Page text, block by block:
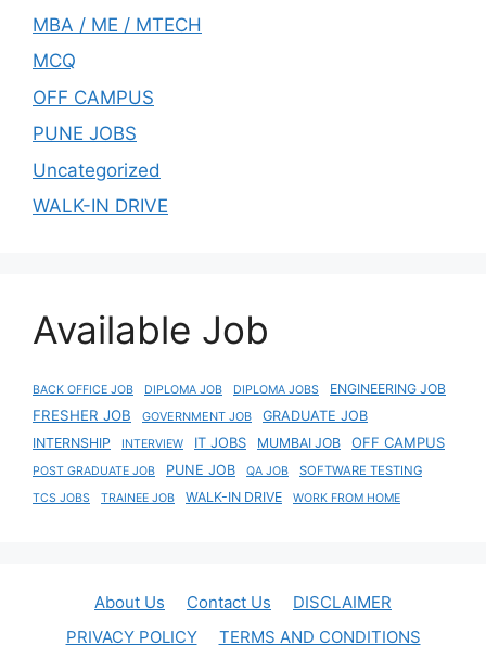
MBA / ME / MTECH
MCQ
OFF CAMPUS
PUNE JOBS
Uncategorized
WALK-IN DRIVE
Available Job
BACK OFFICE JOB DIPLOMA JOB DIPLOMA JOBS ENGINEERING JOB
FRESHER JOB GOVERNMENT JOB
GRADUATE JOB
INTERNSHIP
INTERVIEW IT JOBS MUMBAI JOB OFF CAMPUS
POST GRADUATE JOB PUNE JOB QA JOB SOFTWARE TESTING
TCS JOBS TRAINEE JOB WALK-IN DRIVE WORK FROM HOME
About Us Contact Us
DISCLAIMER
PRIVACY POLICY
TERMS AND CONDITIONS